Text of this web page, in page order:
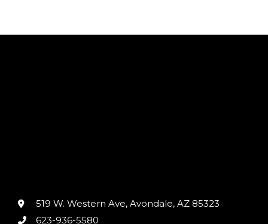
519 W. Western Ave, Avondale, AZ 85323
623-936-5580